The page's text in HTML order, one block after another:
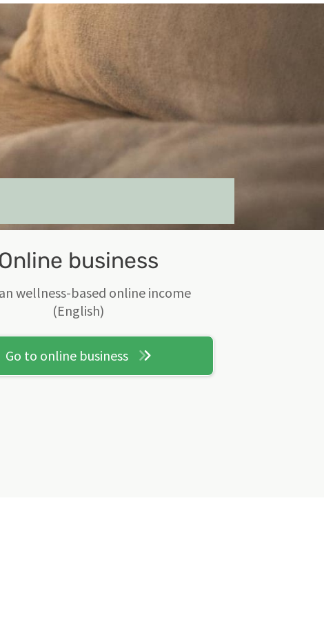
Online business
wellness-based online income
(English)
Go to online business